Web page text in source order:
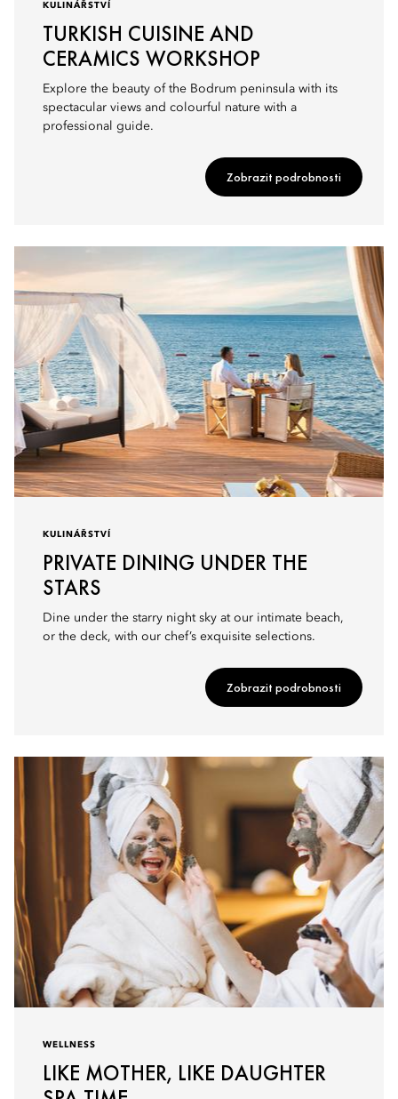
KULINÁŘSTVÍ
TURKISH CUISINE AND
CERAMICS WORKSHOP
Explore the beauty of the Bodrum peninsula with its
spectacular views and colourful nature with a
professional guide.
Zobrazit podrobnosti
KULINÁŘSTVÍ
PRIVATE DINING UNDER THE
STARS
Dine under the starry night sky at our intimate beach,
or the deck, with our chef’s exquisite selections.
Zobrazit podrobnosti
WELLNESS
LIKE MOTHER, LIKE DAUGHTER